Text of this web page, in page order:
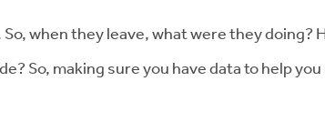
when they leave, what were they doing?
So, making sure you have data to help